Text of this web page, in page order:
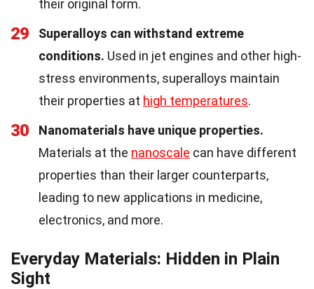
their original form.
29
Superalloys can withstand extreme
conditions. Used in jet engines and other high-
stress environments, superalloys maintain
their properties at high temperatures.
30
Nanomaterials have unique properties.
Materials at the nanoscale can have different
properties than their larger counterparts,
leading to new applications in medicine,
electronics, and more.
Everyday Materials: Hidden in Plain
Sight